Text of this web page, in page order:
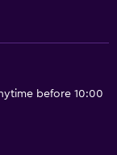
before 10:00